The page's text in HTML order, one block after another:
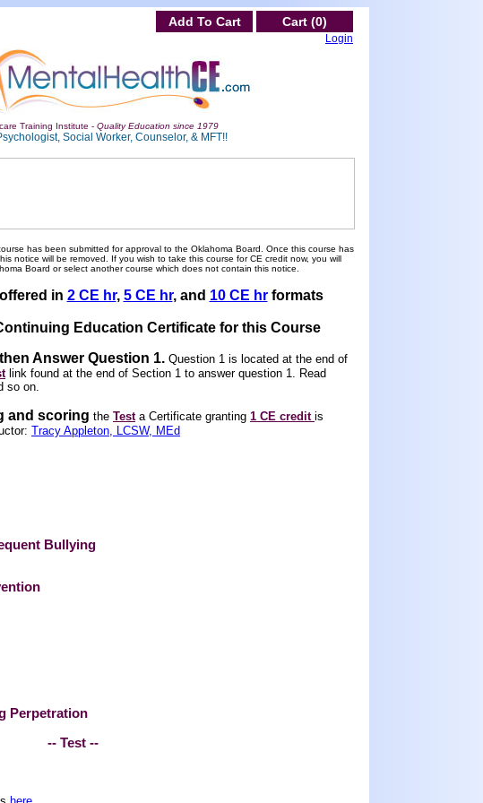
Add To Cart Cart (0)
Login
Training Institute - Quality Education since 1979
Social Worker, Counselor, & MFT!!
has been submitted for approval to the Oklahoma Board. Once this course has
notice will be removed. If you wish to take this course for CE credit now, you will
Board or select another course which does not contain this notice.
in 2 CE hr, 5 CE hr, and 10 CE hrformats
Education Certificate for this Course
Answer Question 1. Question 1 is located at the end of
link found at the end of Section 1 to answer question 1. Read
so on.
and scoring the Testa Certificate granting 1 CE credit is
Tracy Appleton, LCSW, MEd
Bullying
Perpetration
-- Test --